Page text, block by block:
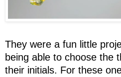
They were a fun little
being able to choose the
their initials. For these